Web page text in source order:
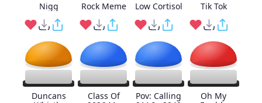
Nigg Rock Meme Low Cortisol Tik Tok
Duncans
Class Of
Pov: Calling
Oh My